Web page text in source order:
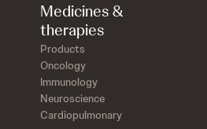
Medicines &
therapies
Products
Oncology
Immunology
Neuroscience
Cardiopulmonary